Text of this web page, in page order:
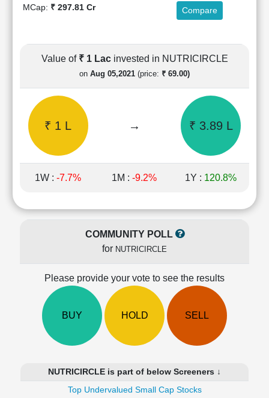
Income
Shareholding
Pattern
Quarterly
Results
Price/Earnings(PE)
Price/Book(PB)
Ratio
Price/Sales(PS)
Investing
MCap: ₹ 297.81 Cr Compare
Value of ₹ 1 Lac invested in NUTRICIRCLE
on Aug 05,2021 (price: ₹ 69.00)
₹ 1 L → ₹ 3.89 L
1W : -7.7% 1M : -9.2% 1Y : 120.8%
COMMUNITY POLL
for NUTRICIRCLE
Please provide your vote to see the results
BUY HOLD SELL
NUTRICIRCLE is part of below Screeners ↓
Top Undervalued Small Cap Stocks